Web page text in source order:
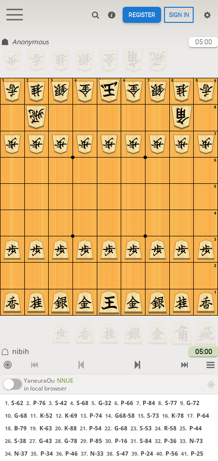
REGISTER SIGN IN
Anonymous 05:00
9
8
7
6
5
4
3
2
1
9
8
7
6
5
4
3
2
1
nibih 05:00
YaneuraOu NNUE
in local browser
1. S-62 2. P-76 3. S-42 4. S-68 5. G-32 6. P-66 7. P-84 8. S-77 9. G-72
10. G-68 11. K-52 12. K-69 13. P-74 14. G68-58 15. S-73 16. K-78 17. P-64
18. B-79 19. K-63 20. K-88 21. P-54 22. G-68 23. S-53 24. R-58 25. P-44
26. S-38 27. G-43 28. G-78 29. P-85 30. P-16 31. S-84 32. P-36 33. N-73
34. N-37 35. P-34 36. P-46 37. N-33 38. S-47 39. P-24 40. P-56 41. P-25